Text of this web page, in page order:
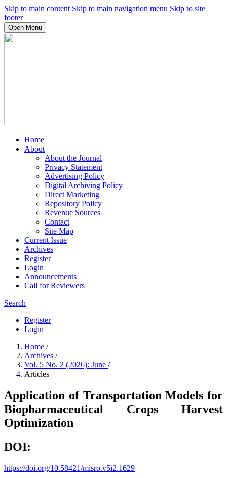
Skip to main content Skip to main navigation menu Skip to site
footer
Open Menu
Home
About
About the Journal
Privacy Statement
Advertising Policy
Digital Archiving Policy
Direct Marketing
Repository Policy
Revenue Sources
Contact
Site Map
Current Issue
Archives
Register
Login
Announcements
Call for Reviewers
Search
Register
Login
Home /
Archives /
Vol. 5 No. 2 (2026): June /
Articles
Application of Transportation Models for
Biopharmaceutical Crops Harvest
Optimization
DOI:
https://doi.org/10.58421/misro.v5i2.1629